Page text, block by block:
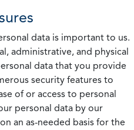
data is important to us.
administrative, and physical
data that you provide
security features to
of or access to personal
personal data by our
an as-needed basis for the